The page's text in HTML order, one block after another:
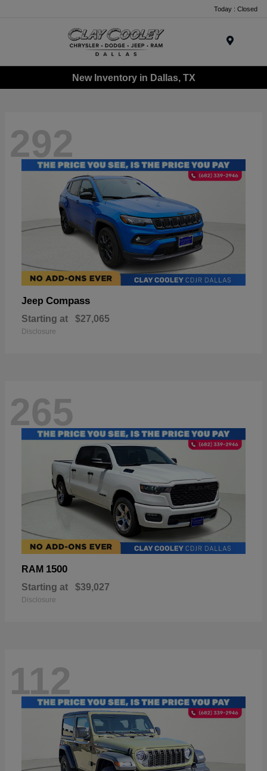
Today : Closed
New Inventory in Dallas, TX
292
Jeep Compass
Starting at $27,065
Disclosure
265
RAM 1500
Starting at $39,027
Disclosure
112